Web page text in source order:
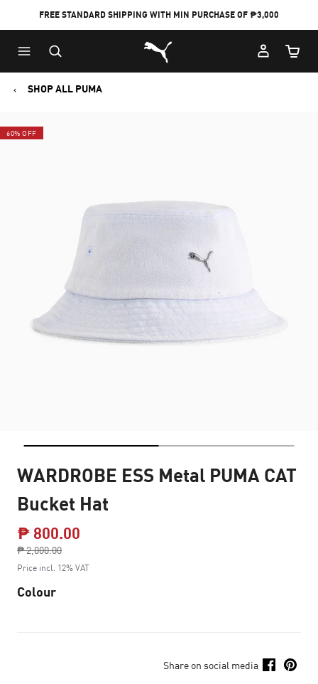
FREE STANDARD SHIPPING WITH MIN PURCHASE OF ₱3,000
Puma Home
Cart
SHOP ALL PUMA
60% OFF
WARDROBE ESS Metal PUMA CAT
Bucket Hat
₱ 800.00
₱ 2,000.00
to
Price incl. 12% VAT
Colour
Share on social media